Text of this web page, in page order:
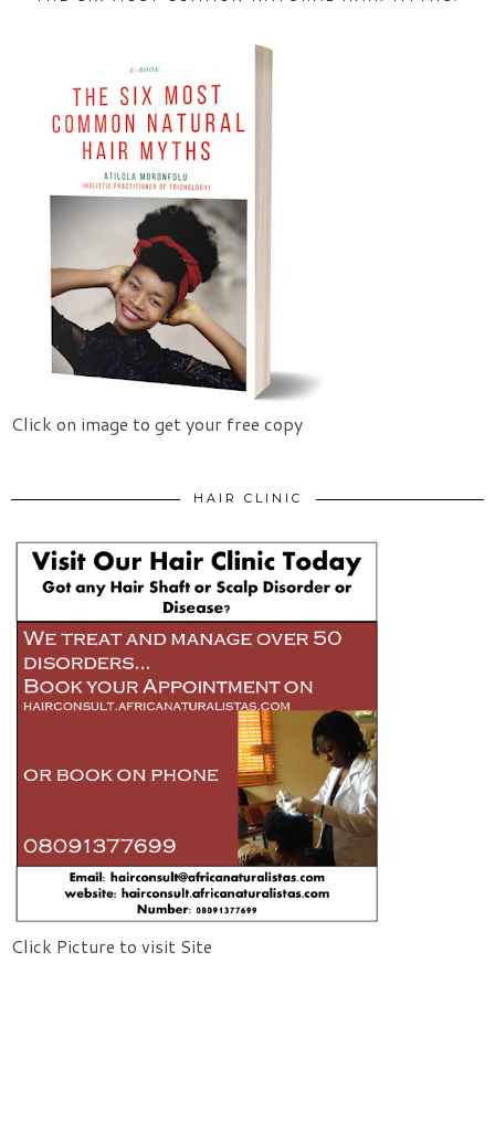
Click on image to get your free copy
HAIR CLINIC
Click Picture to visit Site